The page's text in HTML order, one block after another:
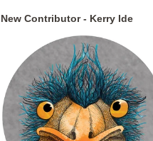
New Contributor - Kerry Ide